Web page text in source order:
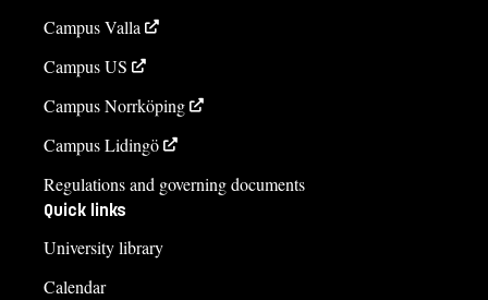
Campus Valla
Campus US
Campus Norrköping
Campus Lidingö
Regulations and governing documents
Quick links
University library
Calendar